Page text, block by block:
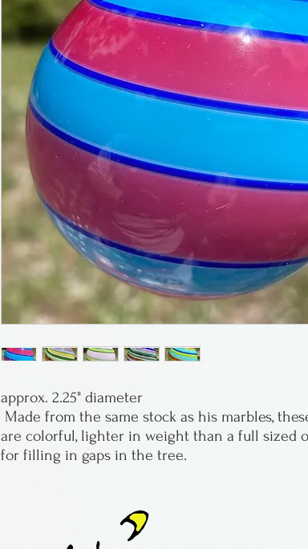
approx. 2.25" diameter
are colorful, lighter in weight than a full sized
for filling in gaps in the tree.